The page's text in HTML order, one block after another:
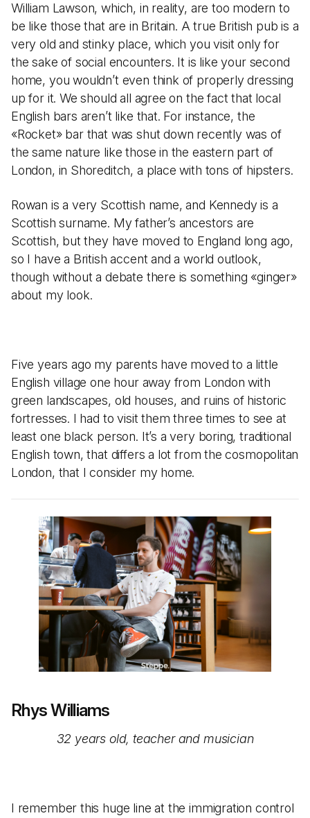
William Lawson, which, in reality, are too modern to
be like those that are in Britain. A true British pub is a
very old and stinky place, which you visit only for
the sake of social encounters. It is like your second
home, you wouldn’t even think of properly dressing
up for it. We should all agree on the fact that local
English bars aren’t like that. For instance, the
«Rocket» bar that was shut down recently was of
the same nature like those in the eastern part of
London, in Shoreditch, a place with tons of hipsters.
Rowan is a very Scottish name, and Kennedy is a
Scottish surname. My father’s ancestors are
Scottish, but they have moved to England long ago,
so I have a British accent and a world outlook,
though without a debate there is something «ginger»
about my look.
Five years ago my parents have moved to a little
English village one hour away from London with
green landscapes, old houses, and ruins of historic
fortresses. I had to visit them three times to see at
least one black person. It’s a very boring, traditional
English town, that differs a lot from the cosmopolitan
London, that I consider my home.
Rhys Williams
32 years old, teacher and musician
I remember this huge line at the immigration control